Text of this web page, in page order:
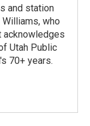
and station
who
acknowledges
Utah Public
70+ years.